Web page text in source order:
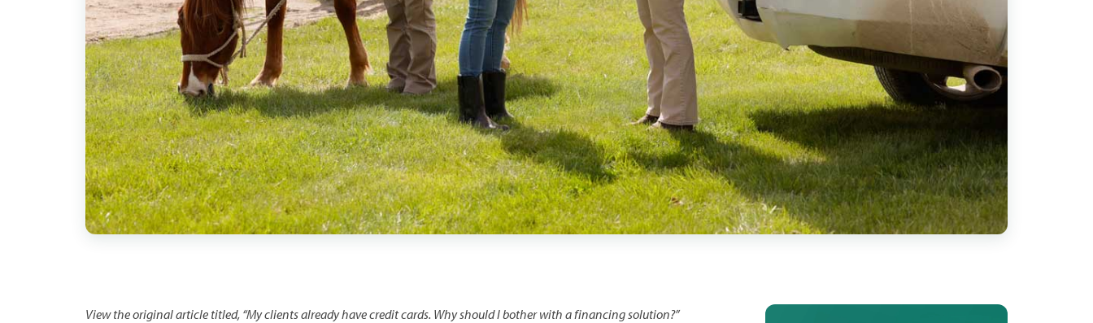
View the original article titled, “My clients already have credit cards. Why should I bother with a financing solution?”